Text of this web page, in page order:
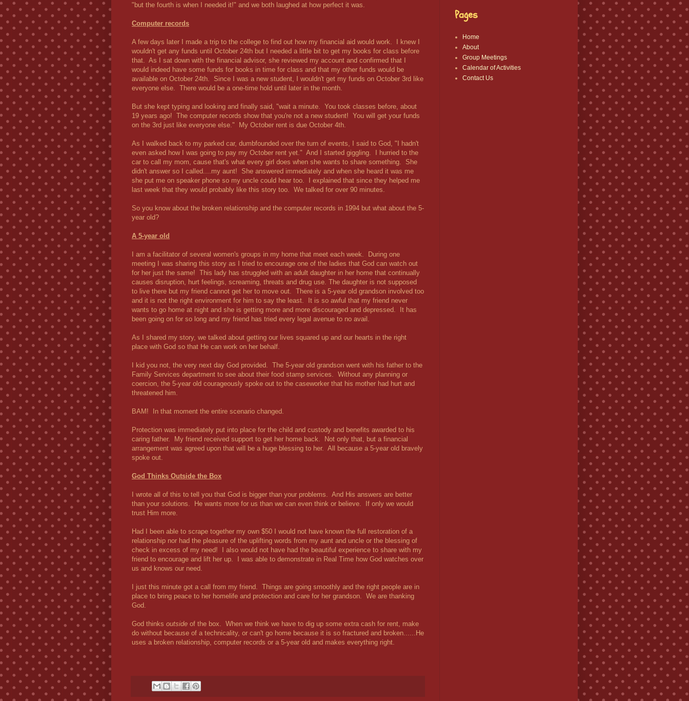
"but the fourth is when I needed it!" and we both laughed at how perfect it was.
Computer records
A few days later I made a trip to the college to find out how my financial aid would work. I knew I
wouldn't get any funds until October 24th but I needed a little bit to get my books for class before
that. As I sat down with the financial advisor, she reviewed my account and confirmed that I
would indeed have some funds for books in time for class and that my other funds would be
available on October 24th. Since I was a new student, I wouldn't get my funds on October 3rd like
everyone else. There would be a one-time hold until later in the month.
But she kept typing and looking and finally said, "wait a minute. You took classes before, about
19 years ago! The computer records show that you're not a new student! You will get your funds
on the 3rd just like everyone else." My October rent is due October 4th.
As I walked back to my parked car, dumbfounded over the turn of events, I said to God, "I hadn't
even asked how I was going to pay my October rent yet." And I started giggling. I hurried to the
car to call my mom, cause that's what every girl does when she wants to share something. She
didn't answer so I called....my aunt! She answered immediately and when she heard it was me
she put me on speaker phone so my uncle could hear too. I explained that since they helped me
last week that they would probably like this story too. We talked for over 90 minutes.
So you know about the broken relationship and the computer records in 1994 but what about the 5-
year old?
A 5-year old
I am a facilitator of several women's groups in my home that meet each week. During one
meeting I was sharing this story as I tried to encourage one of the ladies that God can watch out
for her just the same! This lady has struggled with an adult daughter in her home that continually
causes disruption, hurt feelings, screaming, threats and drug use. The daughter is not supposed
to live there but my friend cannot get her to move out. There is a 5-year old grandson involved too
and it is not the right environment for him to say the least. It is so awful that my friend never
wants to go home at night and she is getting more and more discouraged and depressed. It has
been going on for so long and my friend has tried every legal avenue to no avail.
As I shared my story, we talked about getting our lives squared up and our hearts in the right
place with God so that He can work on her behalf.
I kid you not, the very next day God provided. The 5-year old grandson went with his father to the
Family Services department to see about their food stamp services. Without any planning or
coercion, the 5-year old courageously spoke out to the caseworker that his mother had hurt and
threatened him.
BAM! In that moment the entire scenario changed.
Protection was immediately put into place for the child and custody and benefits awarded to his
caring father. My friend received support to get her home back. Not only that, but a financial
arrangement was agreed upon that will be a huge blessing to her. All because a 5-year old bravely
spoke out.
God Thinks Outside the Box
I wrote all of this to tell you that God is bigger than your problems. And His answers are better
than your solutions. He wants more for us than we can even think or believe. If only we would
trust Him more.
Had I been able to scrape together my own $50 I would not have known the full restoration of a
relationship nor had the pleasure of the uplifting words from my aunt and uncle or the blessing of
check in excess of my need! I also would not have had the beautiful experience to share with my
friend to encourage and lift her up. I was able to demonstrate in Real Time how God watches over
us and knows our need.
I just this minute got a call from my friend. Things are going smoothly and the right people are in
place to bring peace to her homelife and protection and care for her grandson. We are thanking
God.
God thinks outside of the box. When we think we have to dig up some extra cash for rent, make
do without because of a technicality, or can't go home because it is so fractured and broken......He
uses a broken relationship, computer records or a 5-year old and makes everything right.
Pages
Home
About
Group Meetings
Calendar of Activities
Contact Us